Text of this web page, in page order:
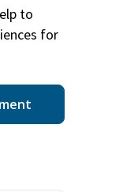
to
for